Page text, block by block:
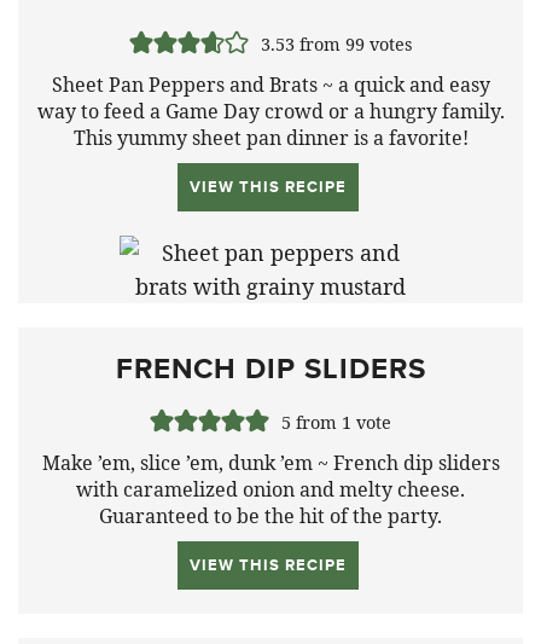
3.53from 99votes
Sheet Pan Peppers and Brats ~ a quick and easy
way to feed a Game Day crowd or a hungry family.
This yummy sheet pan dinner is a favorite!
VIEW THIS RECIPE
FRENCH DIP SLIDERS
5 from 1 vote
Make ’em, slice ’em, dunk ’em ~ French dip sliders
with caramelized onion and melty cheese.
Guaranteed to be the hit of the party.
VIEW THIS RECIPE